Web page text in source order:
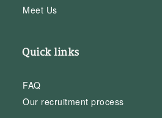
Meet Us
Quick links
FAQ
Our recruitment process